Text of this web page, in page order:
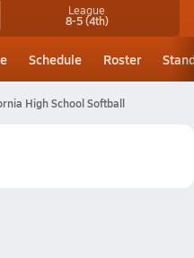
League
8-5(4th)
Schedule Roster
High School Softball